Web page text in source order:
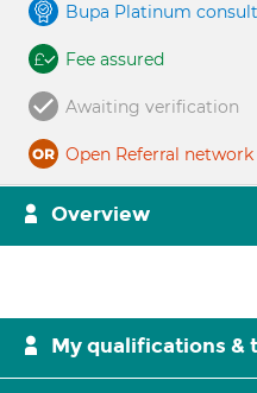
Bupa Platinum
Fee assured
Awaiting verification
Open Referral network
Overview
My qualifications &